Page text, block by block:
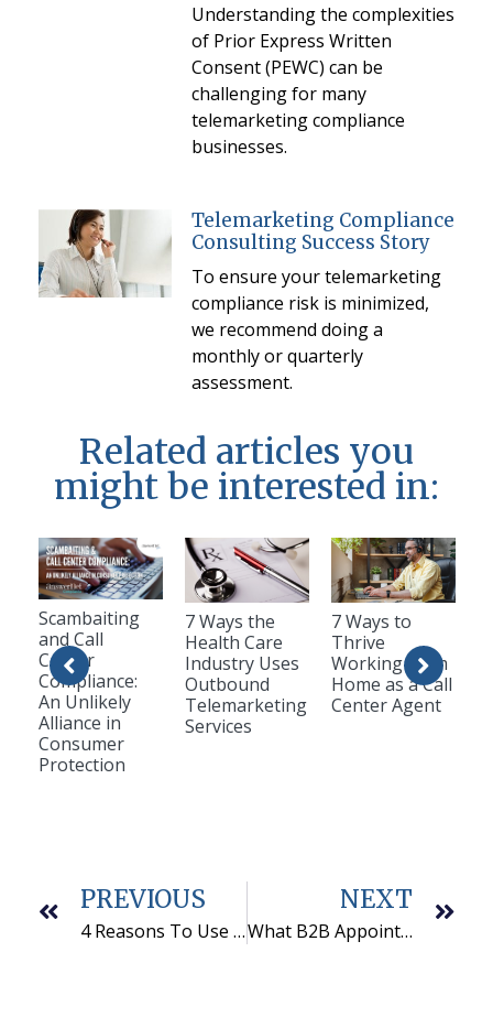
Understanding the complexities
of Prior Express Written
Consent (PEWC) can be
challenging for many
telemarketing compliance
businesses.
Telemarketing Compliance
Consulting Success Story
To ensure your telemarketing
compliance risk is minimized,
we recommend doing a
monthly or quarterly
assessment.
Related articles you
might be interested in:
Scambaiting
and Call
Center
Compliance:
An Unlikely
Alliance in
Consumer
Protection
7 Ways the
Health Care
Industry Uses
Outbound
Telemarketing
Services
7 Ways to
Thrive
Working from
Home as a Call
Center Agent
PREVIOUS
4 Reasons To Use Telemarketing Lead Generation Companies
NEXT
What B2B Appointment Setting and Comedy Have In Common